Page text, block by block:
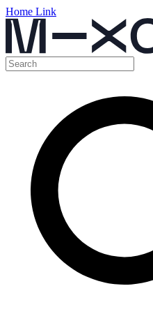
Home Link